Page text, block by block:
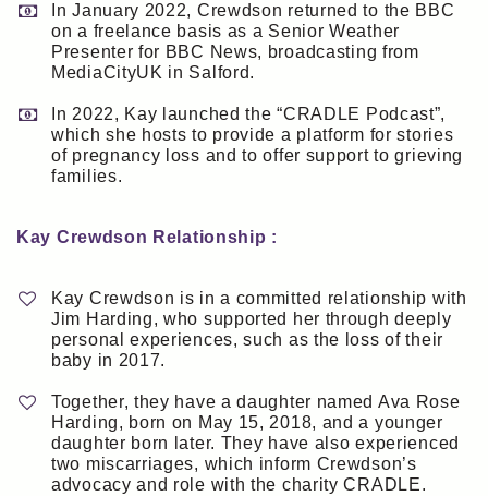
In January 2022, Crewdson returned to the BBC
on a freelance basis as a Senior Weather
Presenter for BBC News, broadcasting from
MediaCityUK in Salford.
In 2022, Kay launched the “CRADLE Podcast”,
which she hosts to provide a platform for stories
of pregnancy loss and to offer support to grieving
families.
Kay Crewdson Relationship :
Kay Crewdson is in a committed relationship with
Jim Harding, who supported her through deeply
personal experiences, such as the loss of their
baby in 2017.
Together, they have a daughter named Ava Rose
Harding, born on May 15, 2018, and a younger
daughter born later. They have also experienced
two miscarriages, which inform Crewdson’s
advocacy and role with the charity CRADLE.